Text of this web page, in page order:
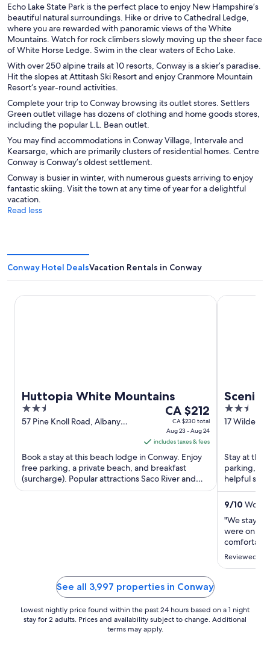
w
Echo Lake State Park is the perfect place to enjoy New Hampshire’s
beautiful natural surroundings. Hike or drive to Cathedral Ledge,
where you are rewarded with panoramic views of the White
Mountains. Watch for rock climbers slowly moving up the sheer face
of White Horse Ledge. Swim in the clear waters of Echo Lake.
With over 250 alpine trails at 10 resorts, Conway is a skier’s paradise.
Hit the slopes at Attitash Ski Resort and enjoy Cranmore Mountain
Resort‘s year-round activities.
Complete your trip to Conway browsing its outlet stores. Settlers
Green outlet village has dozens of clothing and home goods stores,
including the popular L.L. Bean outlet.
You may find accommodations in Conway Village, Intervale and
Kearsarge, which are primarily clusters of residential homes. Centre
Conway is Conway’s oldest settlement.
Conway is busier in winter, with numerous guests arriving to enjoy
fantastic skiing. Visit the town at any time of year for a delightful
vacation.
Read less
Conway Hotel DealsVacation Rentals in Conway
Huttopia White Mountains
2.5
out
57 Pine Knoll Road, Albany
The
price
is
CA $212
per
night
from
CA $212
CA $230 total
Aug 23 - Aug 24
includes taxes & fees
Book a stay at this beach lodge in Conway. Enjoy
free parking, a private beach, and breakfast
(surcharge). Popular attractions Saco River and
Lovejoy Wildlife ...
Huttopia White Mountains
Scenic
2.5
out
17 Wilder
Stay at this
parking,
helpful
Popular
9/10
"We stayed
were on
The stairs
Reviewed on
Scenic Inn
See all 3,997 properties in Conway
Lowest nightly price found within the past 24 hours based on a 1 night
stay for 2 adults. Prices and availability subject to change. Additional
terms may apply.